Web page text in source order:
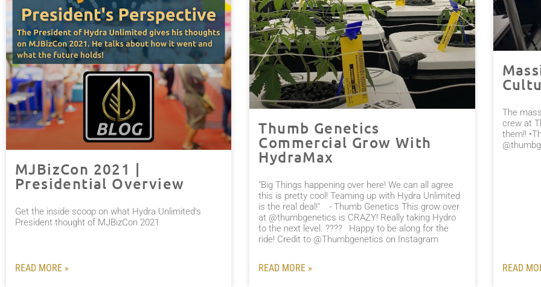
MJBizCon 2021 |
Presidential Overview
Get the inside scoop on what Hydra Unlimited's
President thought of MJBizCon 2021
READ MORE »
Thumb Genetics
Commercial Grow With
HydraMax
"Big Things happening over here! We can all agree
this is pretty cool! Teaming up with Hydra Unlimited
is the real deal!" ⠀- Thumb Genetics This grow over
at @thumbgenetics is CRAZY! Really taking Hydro
to the next level. ????⠀Happy to be along for the
ride! Credit to @Thumbgenetics on Instagram⠀
READ MORE »
The
crew at
them!!
READ